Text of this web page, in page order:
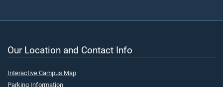
Our Location and Contact Info
Interactive Campus Map
Parking Information